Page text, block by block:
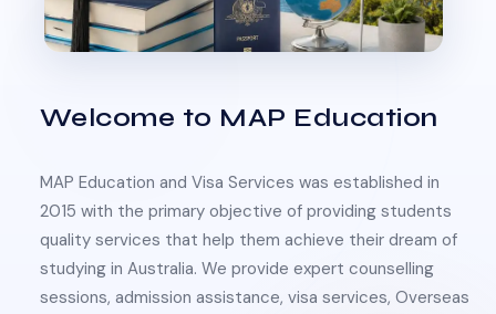
Welcome to MAP Education
MAP Education and Visa Services was established in
2015 with the primary objective of providing students
quality services that help them achieve their dream of
studying in Australia. We provide expert counselling
sessions, admission assistance, visa services, Overseas